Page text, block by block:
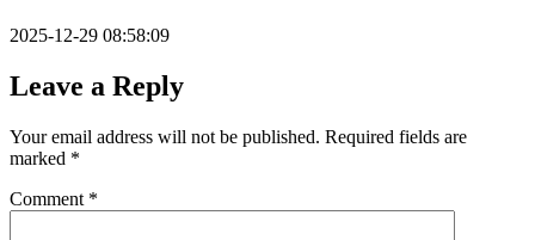
2025-12-29 08:58:09
Leave a Reply
Your email address will not be published. Required fields are
marked *
Comment *